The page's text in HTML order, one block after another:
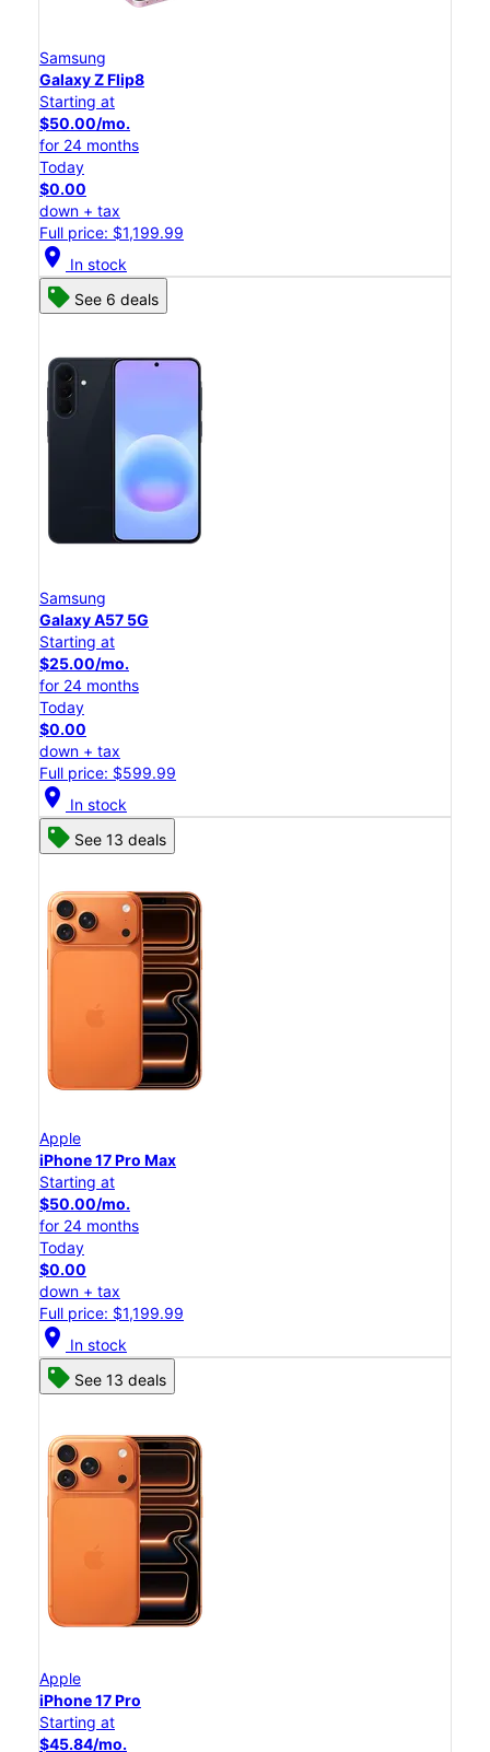
Samsung
Galaxy Z Flip8
Starting at
$50.00/mo.
for 24 months
Today
$0.00
down + tax
Full price: $1,199.99
location_on In stock
See 6 deals
Samsung
Galaxy A57 5G
Starting at
$25.00/mo.
for 24 months
Today
$0.00
down + tax
Full price: $599.99
location_on In stock
See 13 deals
Apple
iPhone 17 Pro Max
Starting at
$50.00/mo.
for 24 months
Today
$0.00
down + tax
Full price: $1,199.99
location_on In stock
See 13 deals
Apple
iPhone 17 Pro
Starting at
$45.84/mo.